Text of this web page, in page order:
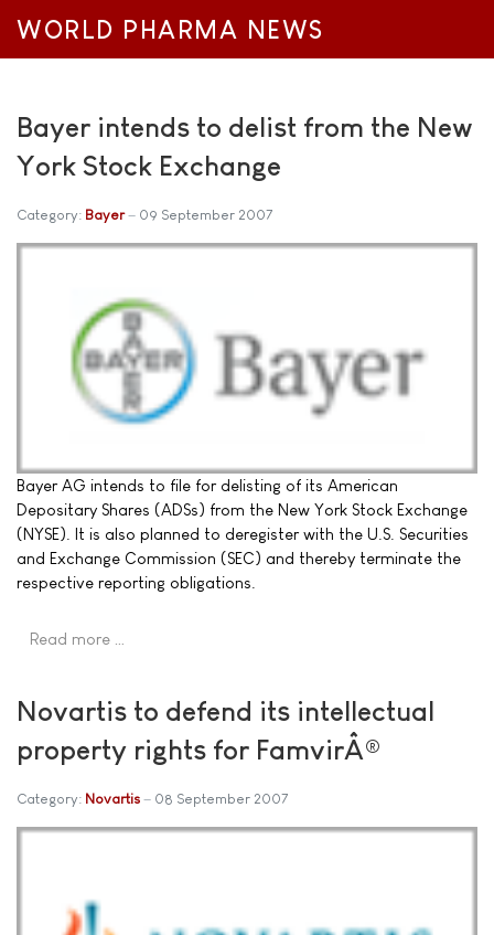
WORLD PHARMA NEWS
Bayer intends to delist from the New
York Stock Exchange
Category: Bayer 09 September 2007
Bayer AG intends to file for delisting of its American
Depositary Shares (ADSs) from the New York Stock Exchange
(NYSE). It is also planned to deregister with the U.S. Securities
and Exchange Commission (SEC) and thereby terminate the
respective reporting obligations.
Read more …
Novartis to defend its intellectual
property rights for FamvirÂ®
Category: Novartis 08 September 2007